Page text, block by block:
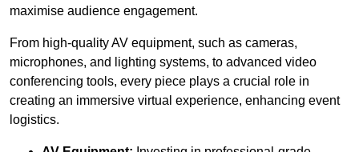
maximise audience engagement.
From high-quality AV equipment, such as cameras,
microphones, and lighting systems, to advanced video
conferencing tools, every piece plays a crucial role in
creating an immersive virtual experience, enhancing event
logistics.